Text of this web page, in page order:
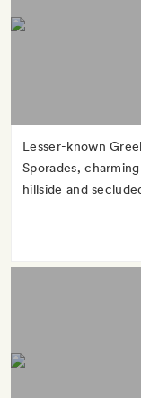
Lesser-known
Sporades,
hillside and